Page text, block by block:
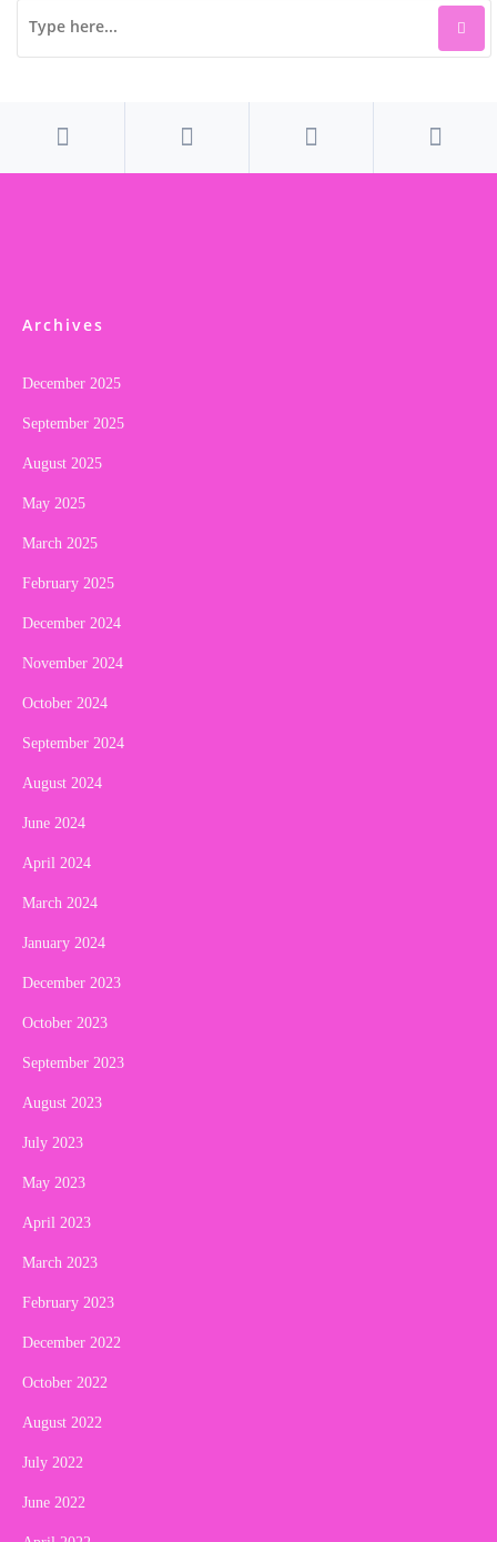
Archives
December 2025
September 2025
August 2025
May 2025
March 2025
February 2025
December 2024
November 2024
October 2024
September 2024
August 2024
June 2024
April 2024
March 2024
January 2024
December 2023
October 2023
September 2023
August 2023
July 2023
May 2023
April 2023
March 2023
February 2023
December 2022
October 2022
August 2022
July 2022
June 2022